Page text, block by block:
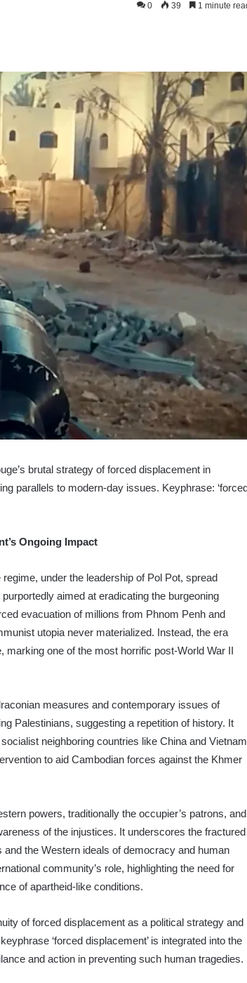
0 39 1 minute
brutal strategy of forced displacement in
parallels to modern-day issues. Keyphrase:
Ongoing Impact
under the leadership of Pol Pot, spread
aimed at eradicating the burgeoning
evacuation of millions from Phnom Penh and
utopia never materialized. Instead, the era
marking one of the most horrific post-World War II
measures and contemporary issues of
Palestinians, suggesting a repetition of history. It
neighboring countries like China and Vietnam
to aid Cambodian forces against the Khmer
powers, traditionally the occupier’s patrons, and
of the injustices. It underscores the fractured
the Western ideals of democracy and human
community’s role, highlighting the need for
of apartheid-like conditions.
of forced displacement as a political strategy and
‘forced displacement’ is integrated into the
and action in preventing such human tragedies.